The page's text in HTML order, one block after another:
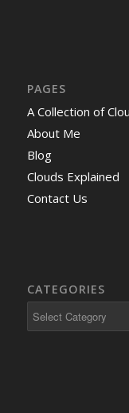
PAGES
A Collection of
About Me
Blog
Clouds Explained
Contact Us
CATEGORIES